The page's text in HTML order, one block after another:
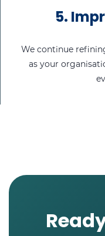
5.
We continue
as your